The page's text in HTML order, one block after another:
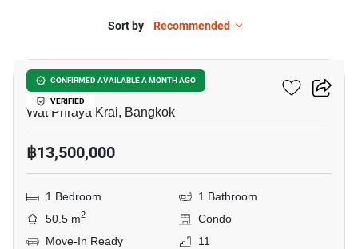
Sort by Recommended
CONFIRMED AVAILABLE A MONTH AGO
VERIFIED
Menam Residences
Wat Phraya Krai, Bangkok
฿13,500,000
1 Bedroom
1 Bathroom
50.5 m2
Condo
Move-In Ready
11